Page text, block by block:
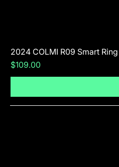
2024 COLMI R09 Smart
Price
$109.00